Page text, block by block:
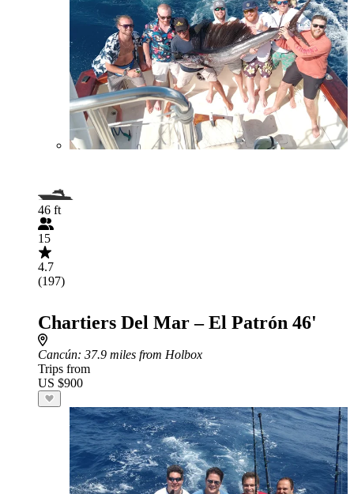
46 ft
15
4.7
(197)
Chartiers Del Mar – El Patrón 46'
Cancún: 37.9 miles from Holbox
Trips from
US $900